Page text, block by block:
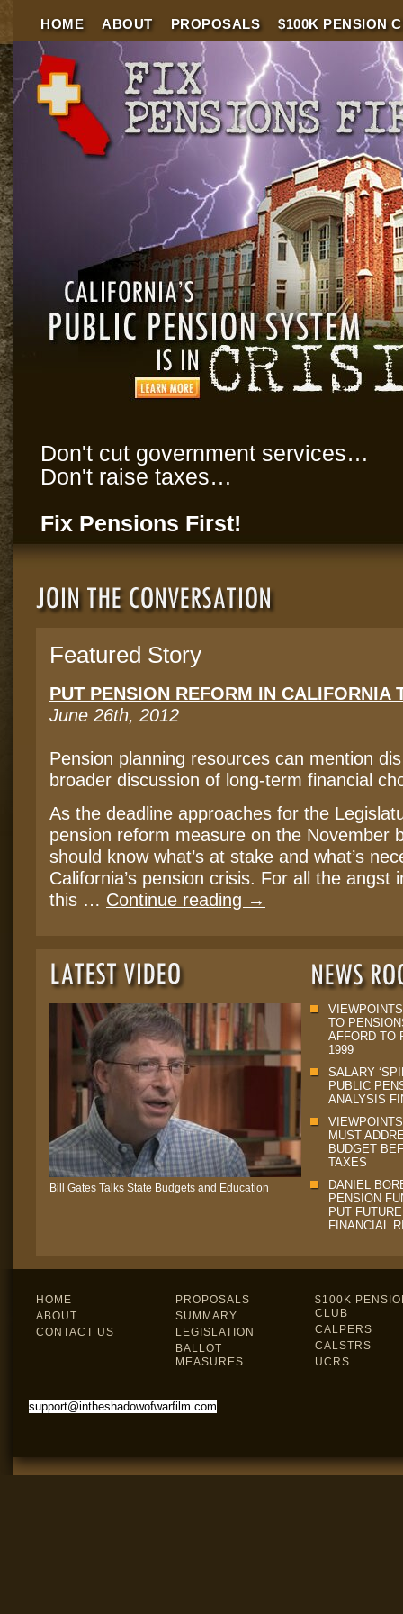
HOME ABOUT PROPOSALS $100K PENSION
Don't cut government services…
Don't raise taxes…
Fix Pensions First!
Featured Story
PUT PENSION REFORM IN CALIFORNIA
June 26th, 2012
Pension planning resources can mention
broader discussion of long-term financial
As the deadline approaches for the
pension reform measure on the November
should know what’s at stake and what’s
California’s pension crisis. For all the angst
this … Continue reading →
Bill Gates Talks State Budgets and Education
TO
AFFORD TO
1999
SALARY
PUBLIC
ANALYSIS
MUST
BUDGET
TAXES
DANIEL
PENSION
PUT
FINANCIAL
HOME
ABOUT
CONTACT US
PROPOSALS
SUMMARY
LEGISLATION
BALLOT
MEASURES
$100K
CLUB
CALPERS
CALSTRS
UCRS
support@intheshadowofwarfilm.com